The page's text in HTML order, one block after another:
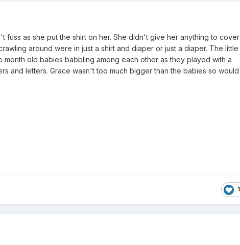
fuss as she put the shirt on her. She didn't give her anything to cover
around were in just a shirt and diaper or just a diaper. The little
old babies babbling among each other as they played with a
and letters. Grace wasn't too much bigger than the babies so would
1